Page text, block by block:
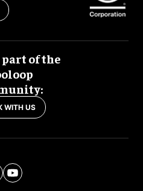
part of the
WITH US